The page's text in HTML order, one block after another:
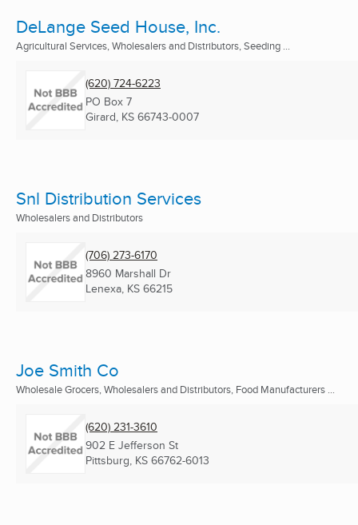
DeLange Seed House, Inc.
Agricultural Services, Wholesalers and Distributors, Seeding ...
(620) 724-6223
PO Box 7
Girard, KS 66743-0007
Snl Distribution Services
Wholesalers and Distributors
(706) 273-6170
8960 Marshall Dr
Lenexa, KS 66215
Joe Smith Co
Wholesale Grocers, Wholesalers and Distributors, Food Manufacturers ...
(620) 231-3610
902 E Jefferson St
Pittsburg, KS 66762-6013